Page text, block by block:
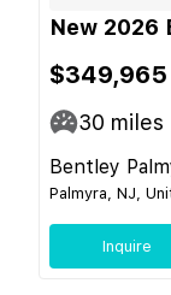
New 2026
$349,965
30 miles
Bentley
Palmyra, NJ,
Inquire